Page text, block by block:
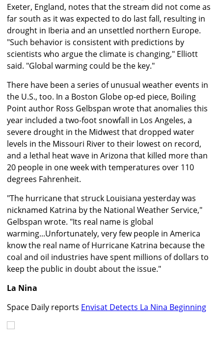
Exeter, England, notes that the stream did not come as
far south as it was expected to do last fall, resulting in
drought in Iberia and an unsettled northern Europe.
"Such behavior is consistent with predictions by
scientists who argue the climate is changing," Elliott
said. "Global warming could be the key."
There have been a series of unusual weather events in
the U.S., too. In a Boston Globe op-ed piece, Boiling
Point author Ross Gelbspan wrote that anomalies this
year included a two-foot snowfall in Los Angeles, a
severe drought in the Midwest that dropped water
levels in the Missouri River to their lowest on record,
and a lethal heat wave in Arizona that killed more than
20 people in one week with temperatures over 110
degrees Fahrenheit.
"The hurricane that struck Louisiana yesterday was
nicknamed Katrina by the National Weather Service,"
Gelbspan wrote. "Its real name is global
warming...Unfortunately, very few people in America
know the real name of Hurricane Katrina because the
coal and oil industries have spent millions of dollars to
keep the public in doubt about the issue."
La Nina
Space Daily reports Envisat Detects La Nina Beginning